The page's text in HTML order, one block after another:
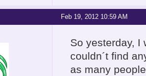
Feb 19, 2012 10:59 AM
So yesterday, I
couldn´t find
as many